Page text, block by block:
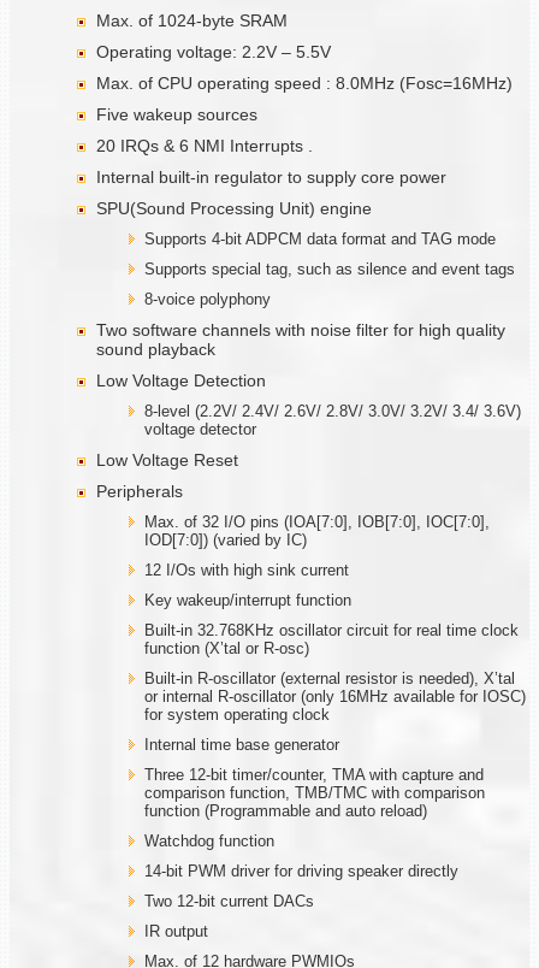
Max. of 1024-byte SRAM
Operating voltage: 2.2V – 5.5V
Max. of CPU operating speed : 8.0MHz (Fosc=16MHz)
Five wakeup sources
20 IRQs & 6 NMI Interrupts .
Internal built-in regulator to supply core power
SPU(Sound Processing Unit) engine
Supports 4-bit ADPCM data format and TAG mode
Supports special tag, such as silence and event tags
8-voice polyphony
Two software channels with noise filter for high quality
sound playback
Low Voltage Detection
8-level (2.2V/ 2.4V/ 2.6V/ 2.8V/ 3.0V/ 3.2V/ 3.4/ 3.6V)
voltage detector
Low Voltage Reset
Peripherals
Max. of 32 I/O pins (IOA[7:0], IOB[7:0], IOC[7:0],
IOD[7:0]) (varied by IC)
12 I/Os with high sink current
Key wakeup/interrupt function
Built-in 32.768KHz oscillator circuit for real time clock
function (X’tal or R-osc)
Built-in R-oscillator (external resistor is needed), X’tal
or internal R-oscillator (only 16MHz available for IOSC)
for system operating clock
Internal time base generator
Three 12-bit timer/counter, TMA with capture and
comparison function, TMB/TMC with comparison
function (Programmable and auto reload)
Watchdog function
14-bit PWM driver for driving speaker directly
Two 12-bit current DACs
IR output
Max. of 12 hardware PWMIOs